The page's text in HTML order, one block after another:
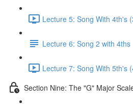
Lecture 5: Song With 4th's
Lecture 6: Song 2 with 4ths
Lecture 7: Song With 5th's
Section Nine: The "G" Major